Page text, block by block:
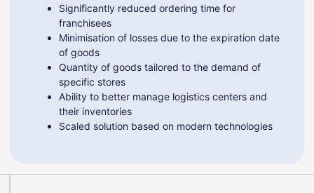
Significantly reduced ordering time for
franchisees
Minimisation of losses due to the expiration date
of goods
Quantity of goods tailored to the demand of
specific stores
Ability to better manage logistics centers and
their inventories
Scaled solution based on modern technologies